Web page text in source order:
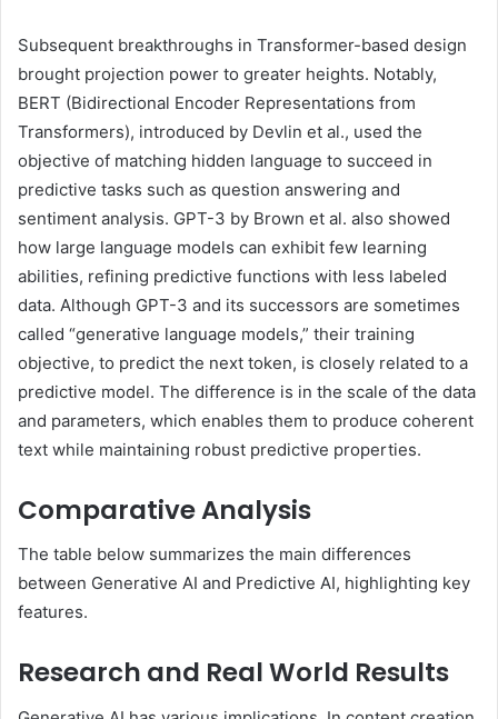
Subsequent breakthroughs in Transformer-based design
brought projection power to greater heights. Notably,
BERT (Bidirectional Encoder Representations from
Transformers), introduced by Devlin et al., used the
objective of matching hidden language to succeed in
predictive tasks such as question answering and
sentiment analysis. GPT-3 by Brown et al. also showed
how large language models can exhibit few learning
abilities, refining predictive functions with less labeled
data. Although GPT-3 and its successors are sometimes
called “generative language models,” their training
objective, to predict the next token, is closely related to a
predictive model. The difference is in the scale of the data
and parameters, which enables them to produce coherent
text while maintaining robust predictive properties.
Comparative Analysis
The table below summarizes the main differences
between Generative AI and Predictive AI, highlighting key
features.
Research and Real World Results